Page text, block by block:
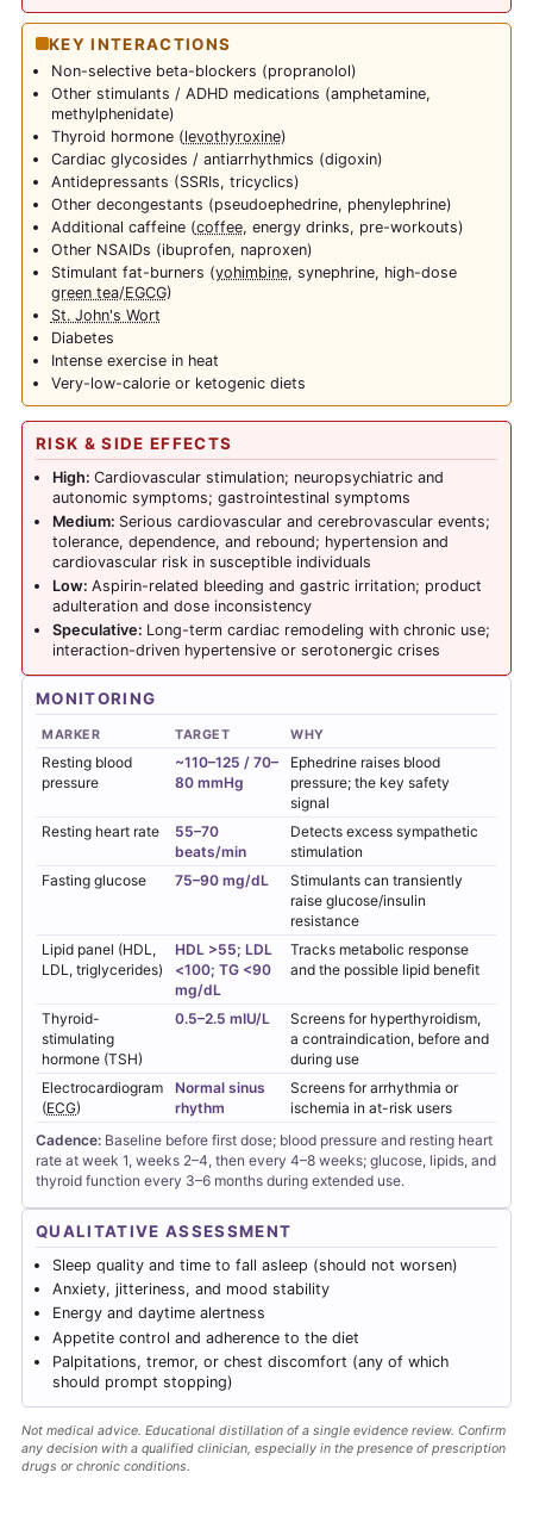
KEY INTERACTIONS
Non-selective beta-blockers (propranolol)
Other stimulants / ADHD medications (amphetamine,
methylphenidate)
Thyroid hormone (levothyroxine)
Cardiac glycosides / antiarrhythmics (digoxin)
Antidepressants (SSRIs, tricyclics)
Other decongestants (pseudoephedrine, phenylephrine)
Additional caffeine (coffee, energy drinks, pre-workouts)
Other NSAIDs (ibuprofen, naproxen)
Stimulant fat-burners (yohimbine, synephrine, high-dose
green tea/EGCG)
St. John's Wort
Diabetes
Intense exercise in heat
Very-low-calorie or ketogenic diets
RISK & SIDE EFFECTS
High: Cardiovascular stimulation; neuropsychiatric and
autonomic symptoms; gastrointestinal symptoms
Medium: Serious cardiovascular and cerebrovascular events;
tolerance, dependence, and rebound; hypertension and
cardiovascular risk in susceptible individuals
Low: Aspirin-related bleeding and gastric irritation; product
adulteration and dose inconsistency
Speculative: Long-term cardiac remodeling with chronic use;
interaction-driven hypertensive or serotonergic crises
MONITORING
MARKER TARGET WHY
Resting blood
pressure
~110–125 / 70–
80 mmHg
Ephedrine raises blood
pressure; the key safety
signal
Resting heart rate
55–70
beats/min
Detects excess sympathetic
stimulation
Fasting glucose
75–90 mg/dL
Stimulants can transiently
raise glucose/insulin
resistance
Lipid panel (HDL,
LDL, triglycerides)
HDL >55; LDL
<100; TG <90
mg/dL
Tracks metabolic response
and the possible lipid benefit
Thyroid-
stimulating
hormone (TSH)
0.5–2.5 mIU/L
Screens for hyperthyroidism,
a contraindication, before and
during use
Electrocardiogram
(ECG)
Normal sinus
rhythm
Screens for arrhythmia or
ischemia in at-risk users
Cadence: Baseline before first dose; blood pressure and resting heart
rate at week 1, weeks 2–4, then every 4–8 weeks; glucose, lipids, and
thyroid function every 3–6 months during extended use.
QUALITATIVE ASSESSMENT
Sleep quality and time to fall asleep (should not worsen)
Anxiety, jitteriness, and mood stability
Energy and daytime alertness
Appetite control and adherence to the diet
Palpitations, tremor, or chest discomfort (any of which
should prompt stopping)
Not medical advice. Educational distillation of a single evidence review. Confirm
any decision with a qualified clinician, especially in the presence of prescription
drugs or chronic conditions.